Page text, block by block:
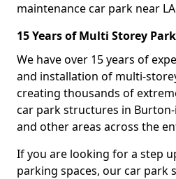
maintenance car park near
15 Years of Multi Storey
We have over 15 years of
and installation of multi-
creating thousands of
car park structures in
and other areas across the
If you are looking for a step
parking spaces, our car park